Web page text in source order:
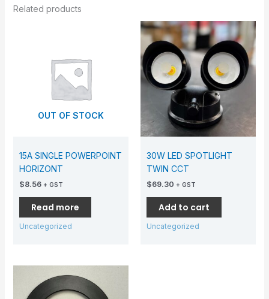
Related products
OUT OF STOCK
15A SINGLE POWERPOINT
HORIZONT
$8.56 + GST
Read more
Uncategorized
30W LED SPOTLIGHT
TWIN CCT
$69.30 + GST
Add to cart
Uncategorized